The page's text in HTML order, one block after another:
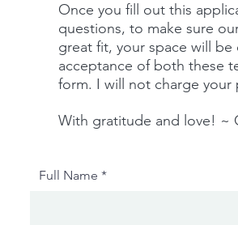
Once you fill out this
questions, to make sure
great fit, your space will
acceptance of both these
form. I will not charge your
With gratitude and love! ~
Full Name